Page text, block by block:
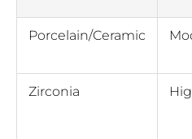
Porcelain/Ceramic
Zirconia